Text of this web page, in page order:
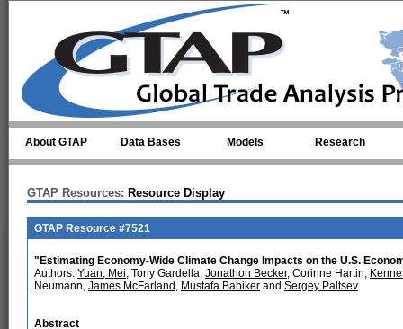
About GTAP Data Bases Models Research
GTAP Resources: Resource Display
GTAP Resource #7521
"Estimating Economy-Wide Climate Change Impacts on the U.S.
Authors: Yuan, Mei, Tony Gardella, Jonathon Becker, Corinne Hartin,
Neumann, James McFarland , Mustafa Babiker and Sergey Paltsev
Abstract